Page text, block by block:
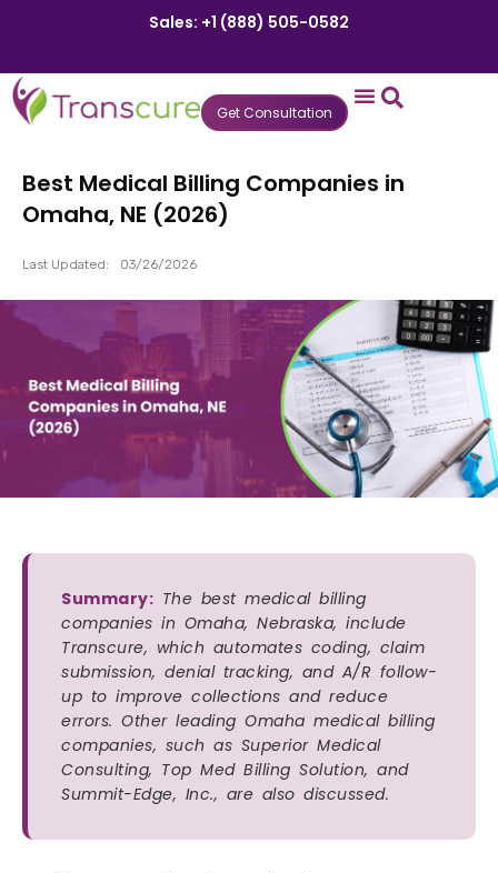
Sales: +1 (888) 505-0582
Get Consultation
Best Medical Billing Companies in
Omaha, NE (2026)
Last Updated: 03/26/2026
Summary: The best medical billing
companies in Omaha, Nebraska, include
Transcure, which automates coding, claim
submission, denial tracking, and A/R follow-
up to improve collections and reduce
errors. Other leading Omaha medical billing
companies, such as Superior Medical
Consulting, Top Med Billing Solution, and
Summit-Edge, Inc., are also discussed.